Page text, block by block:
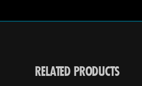
RELATED PRODUCTS